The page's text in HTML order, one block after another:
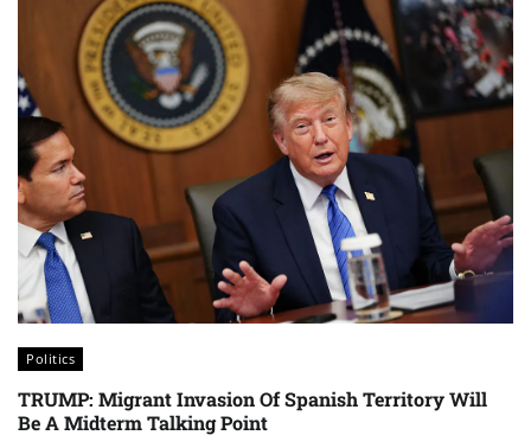
Politics
TRUMP: Migrant Invasion Of Spanish Territory Will
Be A Midterm Talking Point